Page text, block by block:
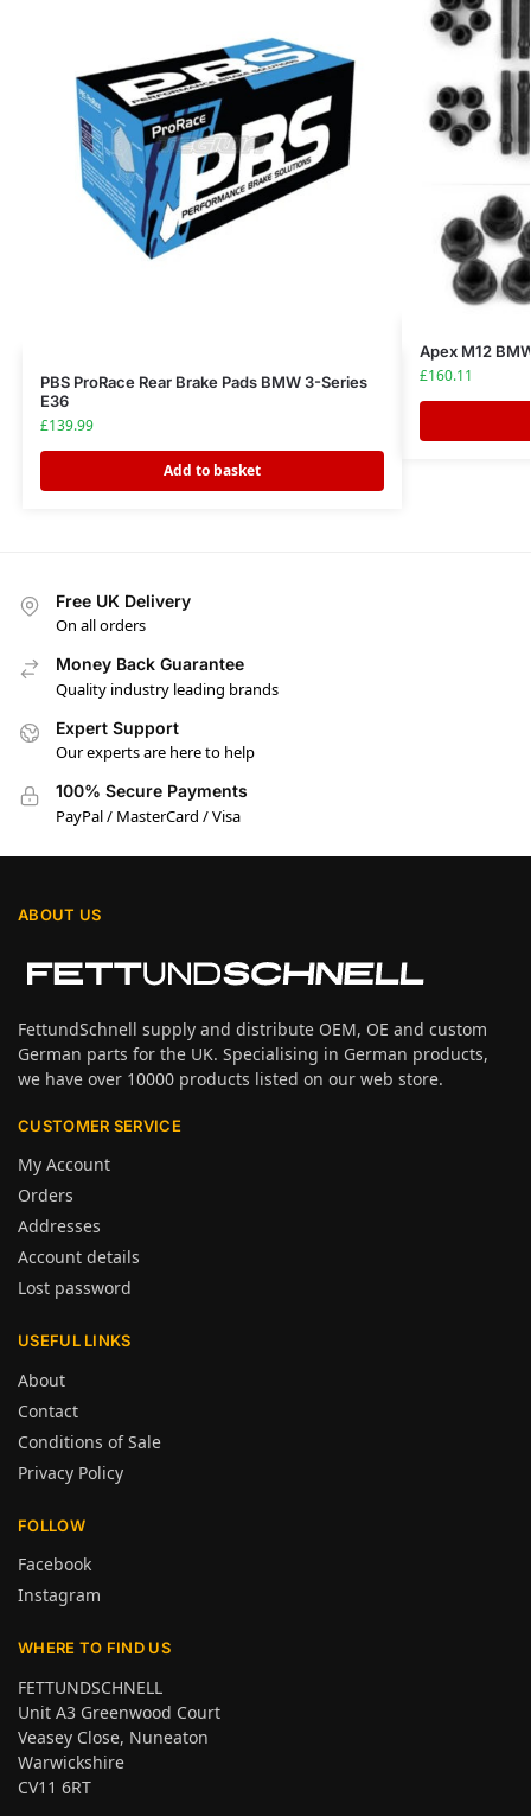
PBS ProRace Rear Brake Pads BMW 3-Series
E36
£139.99
Add to basket
Apex M12
£160.11
Free UK Delivery
On all orders
Money Back Guarantee
Quality industry leading brands
Expert Support
Our experts are here to help
100% Secure Payments
PayPal / MasterCard / Visa
ABOUT US
FettundSchnell supply and distribute OEM, OE and custom
German parts for the UK. Specialising in German products,
we have over 10000 products listed on our web store.
CUSTOMER SERVICE
My Account
Orders
Addresses
Account details
Lost password
USEFUL LINKS
About
Contact
Conditions of Sale
Privacy Policy
FOLLOW
Facebook
Instagram
WHERE TO FIND US
FETTUNDSCHNELL
Unit A3 Greenwood Court
Veasey Close, Nuneaton
Warwickshire
CV11 6RT